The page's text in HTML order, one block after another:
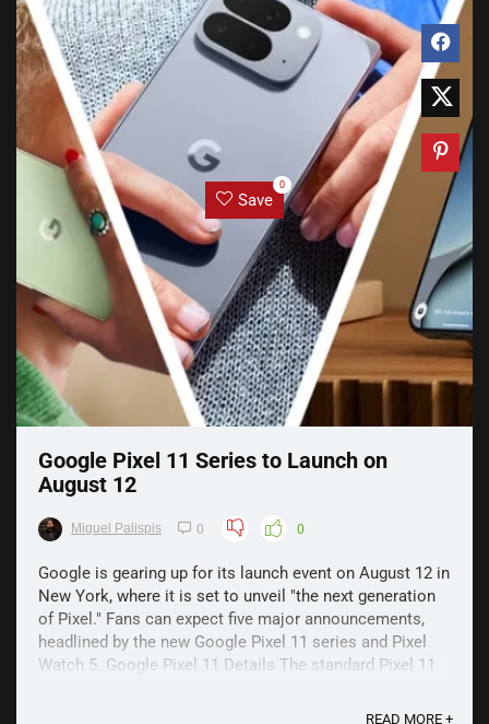
Save
0
Google Pixel 11 Series to Launch on
August 12
Miguel Palispis 0 0
Google is gearing up for its launch event on August 12 in
New York, where it is set to unveil "the next generation
of Pixel." Fans can expect five major announcements,
headlined by the new Google Pixel 11 series and Pixel
Watch 5. Google Pixel 11 Details The standard Pixel 11
READ MORE +